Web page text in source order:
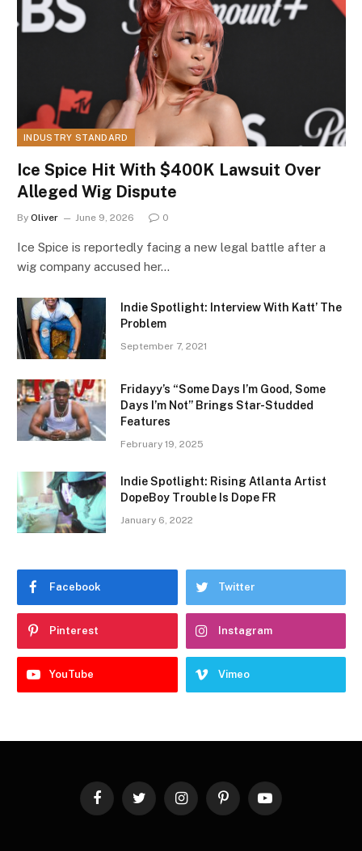
INDUSTRY STANDARD
Ice Spice Hit With $400K Lawsuit Over
Alleged Wig Dispute
By Oliver June 9, 2026 0
Ice Spice is reportedly facing a new legal battle after a
wig company accused her…
Indie Spotlight: Interview With Katt’ The
Problem
September 7, 2021
Fridayy’s “Some Days I’m Good, Some
Days I’m Not” Brings Star-Studded
Features
February 19, 2025
Indie Spotlight: Rising Atlanta Artist
DopeBoy Trouble Is Dope FR
January 6, 2022
Facebook Twitter
Pinterest Instagram
YouTube Vimeo
FacebookTwitter InstagramPinterestYouTube